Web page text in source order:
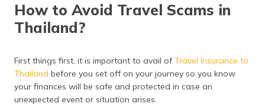
How to Avoid Travel Scams in
Thailand?
First things first, it is important to avail ofTravel Insurance to
Thailand before you set off on your journey so you know
your finances will be safe and protected in case an
unexpected event or situation arises.